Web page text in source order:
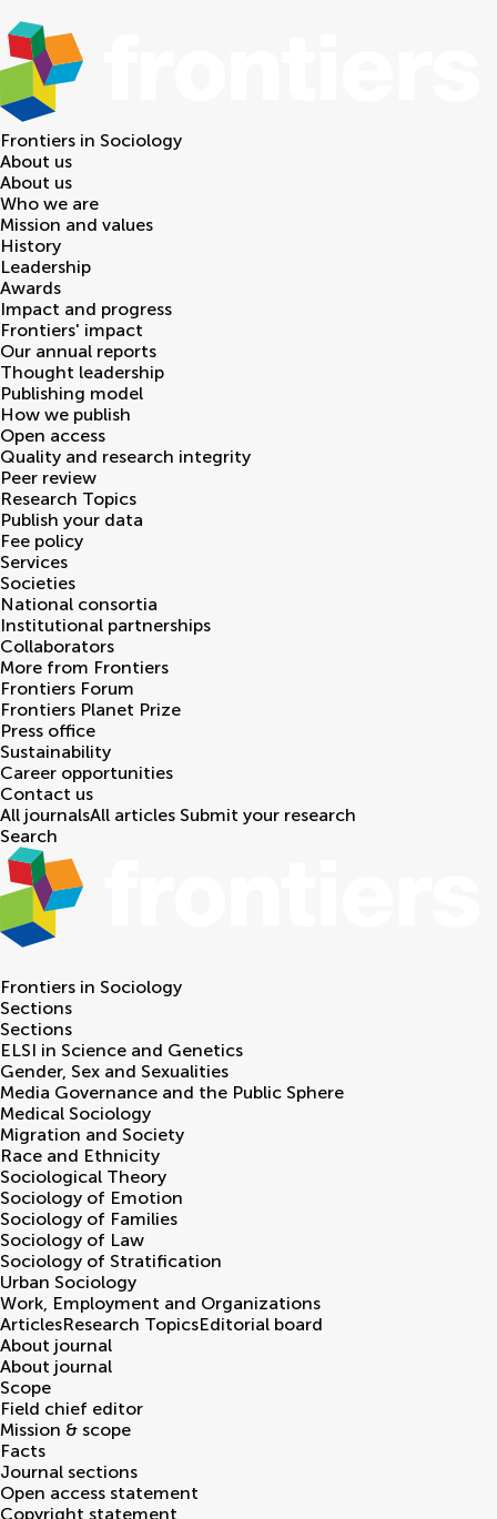
Frontiers in Sociology
About us
About us
Who we are
Mission and values
History
Leadership
Awards
Impact and progress
Frontiers' impact
Our annual reports
Thought leadership
Publishing model
How we publish
Open access
Quality and research integrity
Peer review
Research Topics
Publish your data
Fee policy
Services
Societies
National consortia
Institutional partnerships
Collaborators
More from Frontiers
Frontiers Forum
Frontiers Planet Prize
Press office
Sustainability
Career opportunities
Contact us
All journalsAll articles Submit your research
Search
Frontiers in Sociology
Sections
Sections
ELSI in Science and Genetics
Gender, Sex and Sexualities
Media Governance and the Public Sphere
Medical Sociology
Migration and Society
Race and Ethnicity
Sociological Theory
Sociology of Emotion
Sociology of Families
Sociology of Law
Sociology of Stratification
Urban Sociology
Work, Employment and Organizations
ArticlesResearch TopicsEditorial board
About journal
About journal
Scope
Field chief editor
Mission & scope
Facts
Journal sections
Open access statement
Copyright statement